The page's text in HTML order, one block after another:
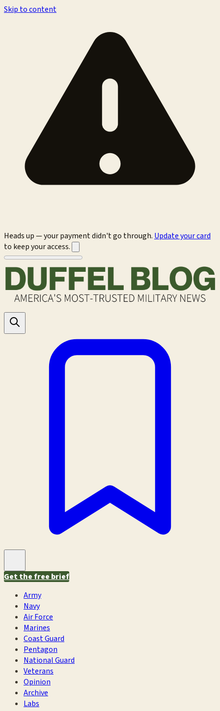
Skip to content
Heads up — your payment didn't go through. Update your card
to keep your access.
Get the free brief
Army
Navy
Air Force
Marines
Coast Guard
Pentagon
National Guard
Veterans
Opinion
Archive
Labs